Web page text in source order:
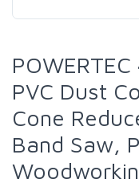
PVC Dust
Cone
Band Saw,